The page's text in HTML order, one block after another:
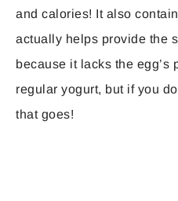
and calories! It also
actually helps provide the
because it lacks the egg’s
regular yogurt, but if you
that goes!